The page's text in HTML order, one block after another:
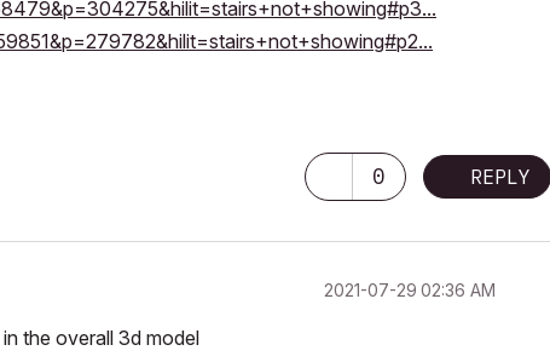
0 REPLY
‎2021-07-29 02:36 AM
the overall 3d model